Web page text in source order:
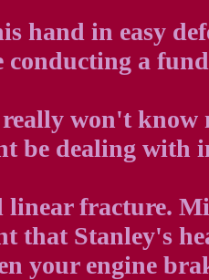
hand in easy
conducting a
really won't
be dealing with
linear fracture.
that Stanley's
your engine